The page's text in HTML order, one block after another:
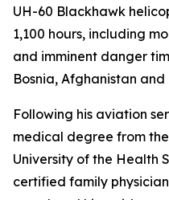
UH-60 Blackhawk
1,100 hours, including
and imminent danger
Bosnia, Afghanistan
Following his aviation
medical degree from
University of the Health
certified family